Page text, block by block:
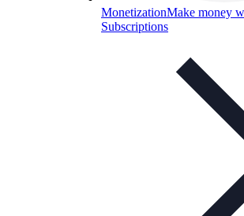
MonetizationMake money
Subscriptions